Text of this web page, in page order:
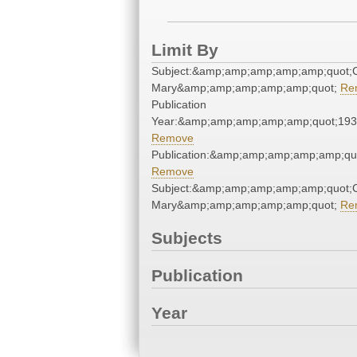
Limit By
Mary&amp;amp;amp;amp;amp;quot;
Publication
Remove
Remove
Mary&amp;amp;amp;amp;amp;quot;
Subjects
Publication
Year